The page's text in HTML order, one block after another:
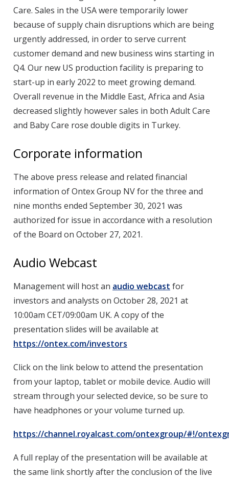
Care. Sales in the USA were temporarily lower
because of supply chain disruptions which are being
urgently addressed, in order to serve current
customer demand and new business wins starting in
Q4. Our new US production facility is preparing to
start-up in early 2022 to meet growing demand.
Overall revenue in the Middle East, Africa and Asia
decreased slightly however sales in both Adult Care
and Baby Care rose double digits in Turkey.
Corporate information
The above press release and related financial
information of Ontex Group NV for the three and
nine months ended September 30, 2021 was
authorized for issue in accordance with a resolution
of the Board on October 27, 2021.
Audio Webcast
Management will host an audio webcast for
investors and analysts on October 28, 2021 at
10:00am CET/09:00am UK. A copy of the
presentation slides will be available at
https://ontex.com/investors
Click on the link below to attend the presentation
from your laptop, tablet or mobile device. Audio will
stream through your selected device, so be sure to
have headphones or your volume turned up.
https://channel.royalcast.com/ontexgroup/#!/
A full replay of the presentation will be available at
the same link shortly after the conclusion of the live